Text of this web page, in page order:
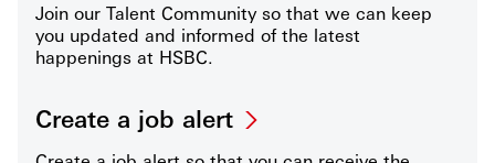
Join our Talent Community so that we can keep
you updated and informed of the latest
happenings at HSBC.
Create a job alert